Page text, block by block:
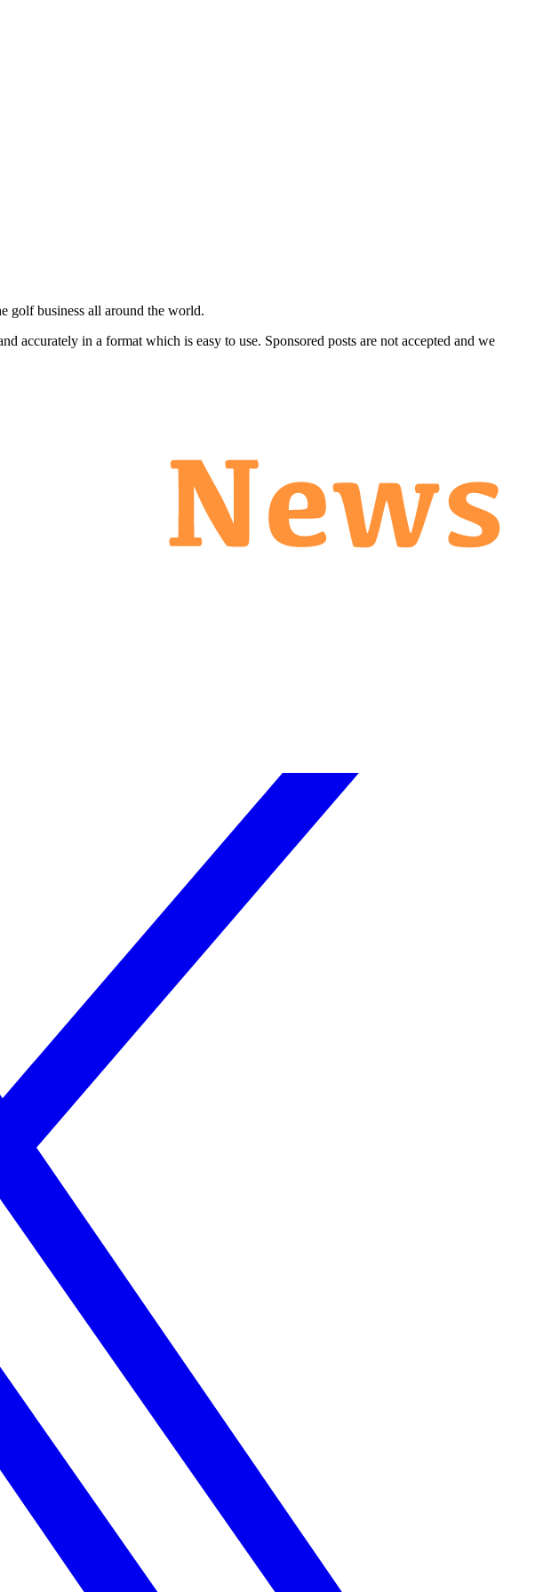
golf business all around the world.
accurately in a format which is easy to use. Sponsored posts are not accepted and we